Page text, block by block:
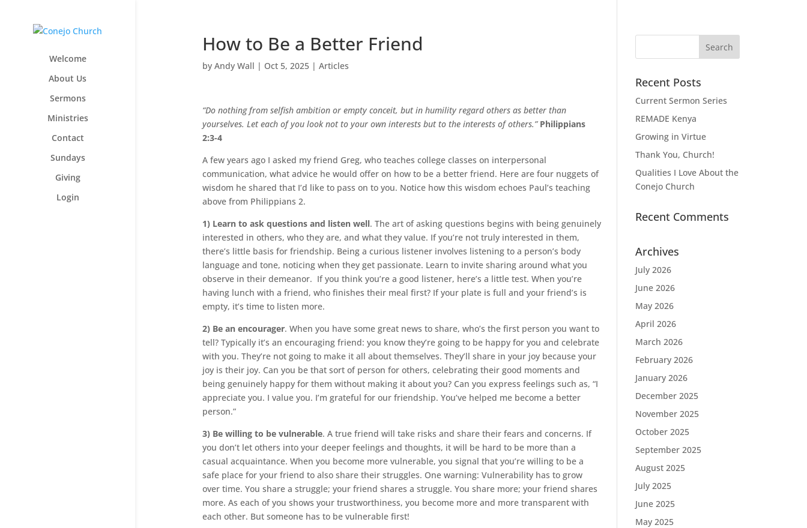
Welcome
About Us
Sermons
Ministries
Contact
Sundays
Giving
Login
How to Be a Better Friend
by Andy Wall | Oct 5, 2025| Articles
“Do nothing from selfish ambition or empty conceit, but in humility regard others as better than
yourselves. Let each of you look not to your own interests but to the interests of others.” Philippians
2:3-4
A few years ago I asked my friend Greg, who teaches college classes on interpersonal
communication, what advice he would offer on how to be a better friend. Here are four nuggets of
wisdom he shared that I’d like to pass on to you. Notice how this wisdom echoes Paul’s teaching
above from Philippians 2.
1) Learn to ask questions and listen well. The art of asking questions begins with being genuinely
interested in others, who they are, and what they value. If you’re not truly interested in them,
there’s little basis for friendship. Being a curious listener involves listening to a person’s body
language and tone, noticing when they get passionate. Learn to invite sharing around what you
observe in their demeanor. If you think you’re a good listener, here’s a little test. When you’re
having lunch with a friend, who finishes their meal first? If your plate is full and your friend’s is
empty, it’s time to listen more.
2) Be an encourager. When you have some great news to share, who’s the first person you want to
tell? Typically it’s an encouraging friend: you know they’re going to be happy for you and celebrate
with you. They’re not going to make it all about themselves. They’ll share in your joy because your
joy is their joy. Can you be that sort of person for others, celebrating their good moments and
being genuinely happy for them without making it about you? Can you express feelings such as, “I
appreciate you. I value you. I’m grateful for our friendship. You’ve helped me become a better
person.”
3) Be willing to be vulnerable. A true friend will take risks and share their fears and concerns. If
you don’t let others into your deeper feelings and thoughts, it will be hard to be more than a
casual acquaintance. When you become more vulnerable, you signal that you’re willing to be a
safe place for your friend to also share their struggles. One warning: Vulnerability has to grow
over time. You share a struggle; your friend shares a struggle. You share more; your friend shares
more. As each of you shows your trustworthiness, you become more and more transparent with
each other. But someone has to be vulnerable first!
Recent Posts
Current Sermon Series
REMADE Kenya
Growing in Virtue
Thank You, Church!
Qualities I Love About the
Conejo Church
Recent Comments
Archives
July 2026
June 2026
May 2026
April 2026
March 2026
February 2026
January 2026
December 2025
November 2025
October 2025
September 2025
August 2025
July 2025
June 2025
May 2025